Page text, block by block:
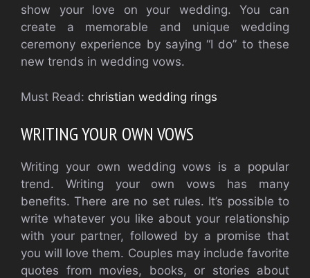
show your love on your wedding. You can
create a memorable and unique wedding
ceremony experience by saying “I do” to these
new trends in wedding vows.
Must Read: christian wedding rings
WRITING YOUR OWN VOWS
Writing your own wedding vows is a popular
trend. Writing your own vows has many
benefits. There are no set rules. It’s possible to
write whatever you like about your relationship
with your partner, followed by a promise that
you will love them. Couples may include favorite
quotes from movies, books, or stories about